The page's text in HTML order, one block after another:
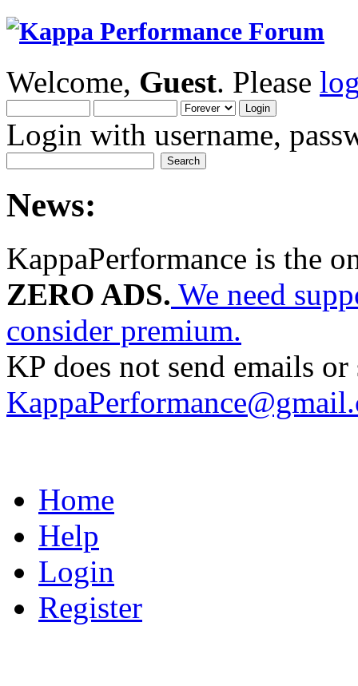
Welcome, Guest. Please
Login with username,
News:
KappaPerformance is the
ZERO ADS. We need
consider premium.
KP does not send emails
Home
Help
Login
Register